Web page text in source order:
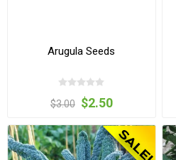
Arugula Seeds
$3.00 $2.50